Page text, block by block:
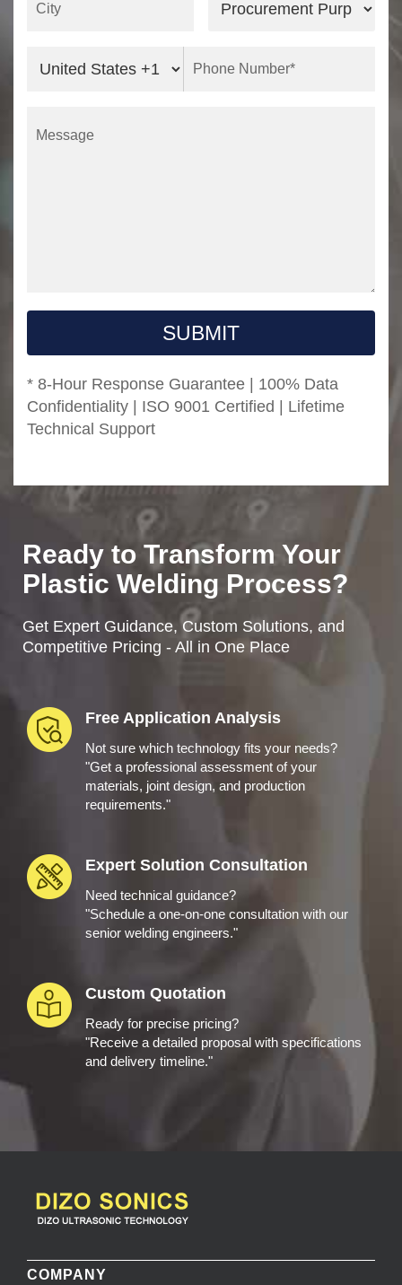
Ready to Transform Your
Plastic Welding Process?
Get Expert Guidance, Custom Solutions, and
Competitive Pricing - All in One Place
Free Application Analysis
Not sure which technology fits your needs?
"Get a professional assessment of your
materials, joint design, and production
requirements."
Expert Solution Consultation
Need technical guidance?
"Schedule a one-on-one consultation with our
senior welding engineers."
Custom Quotation
Ready for precise pricing?
"Receive a detailed proposal with specifications
and delivery timeline."
SUBMIT
* 8-Hour Response Guarantee | 100% Data
Confidentiality | ISO 9001 Certified | Lifetime
Technical Support
COMPANY